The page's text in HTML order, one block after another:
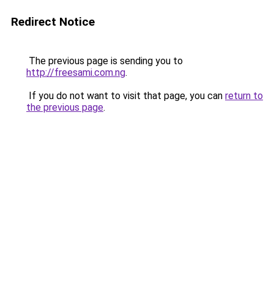
Redirect Notice
The previous page is sending you to
http://freesami.com.ng.
If you do not want to visit that page, you can return to
the previous page.